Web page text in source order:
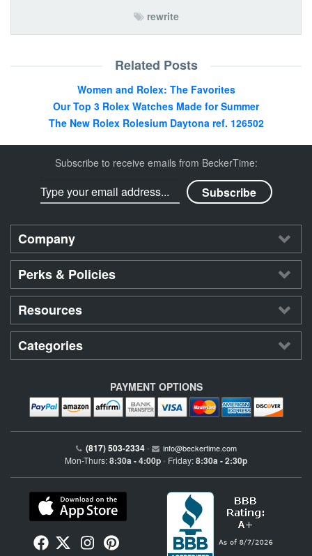
rewrite
Related Posts
Women and Rolex: The Favorites
Our Top 3 Rolex Watches Made for Summer
The New Rolex Rolesium Daytona ref. 126502
Subscribe to receive emails from BeckerTime:
Company
Perks & Policies
Resources
Categories
PAYMENT OPTIONS
(817) 503-2334 • info@beckertime.com
Mon-Thurs:8:30a - 4:00p • Friday:8:30a - 2:30p